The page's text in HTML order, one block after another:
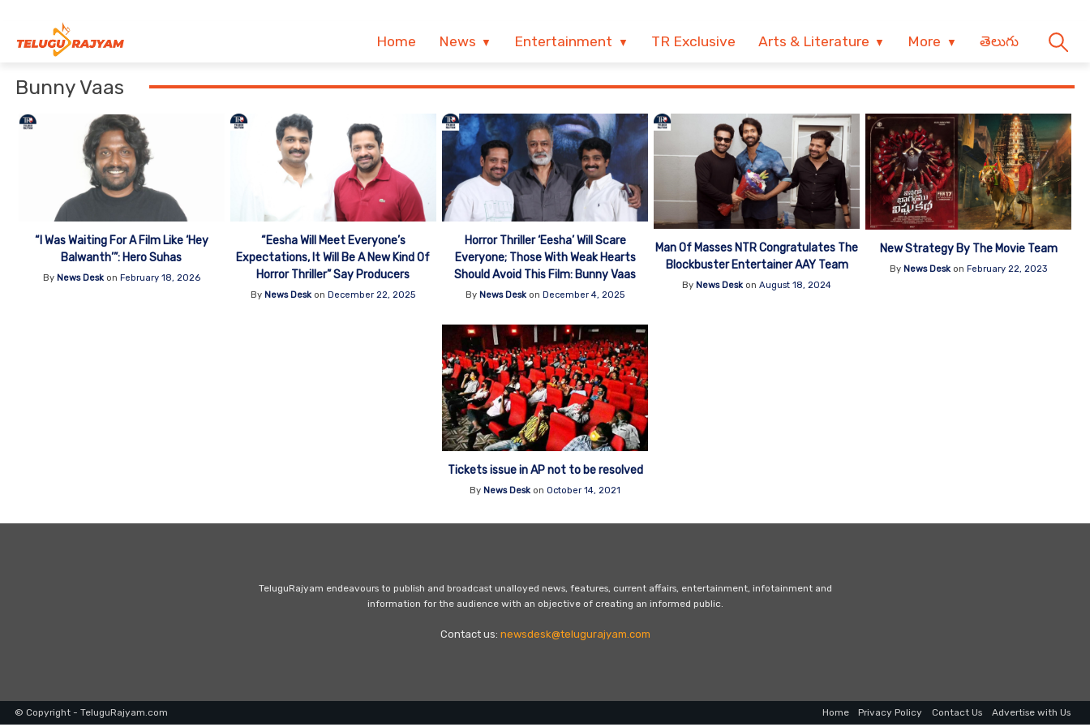
Home News Entertainment TR Exclusive Arts & Literature More తెలుగు
Bunny Vaas
“I Was Waiting For A Film Like ‘Hey
Balwanth’”: Hero Suhas
By News Deskon February 18, 2026
“Eesha Will Meet Everyone’s
Expectations, It Will Be A New Kind Of
Horror Thriller” Say Producers
ByNews Desk onDecember 22, 2025
Horror Thriller ‘Eesha’ Will Scare
Everyone; Those With Weak Hearts
Should Avoid This Film: Bunny Vaas
By News Desk on December 4, 2025
Man Of Masses NTR Congratulates The
Blockbuster Entertainer AAY Team
By News Desk onAugust 18, 2024
New Strategy By The Movie Team
ByNews Desk onFebruary 22, 2023
Tickets issue in AP not to be resolved
By News Desk on October 14, 2021
TeluguRajyam endeavours to publish and broadcast unalloyed news, features, current affairs, entertainment, infotainment and
information for the audience with an objective of creating an informed public.
Contact us: newsdesk@telugurajyam.com
Home Privacy Policy Contact Us Advertise with Us
© Copyright - TeluguRajyam.com